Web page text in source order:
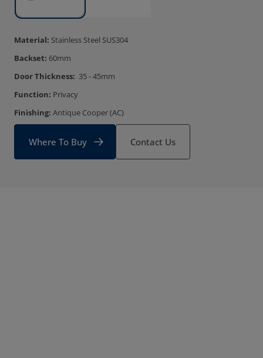
Material: Stainless Steel SUS304
Backset: 60mm
Door Thickness: 35 - 45mm
Function: Privacy
Finishing: Antique Cooper (AC)
Where To Buy Contact Us